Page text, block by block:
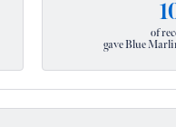
of
gave Blue